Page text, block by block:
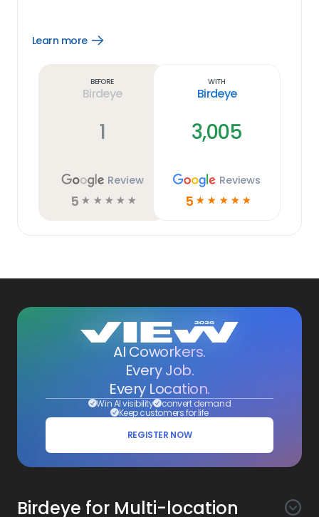
Learn more
Open
Before
Birdeye
1
Review
5 ☆ ☆ ☆ ☆ ☆
With
Birdeye
3,005
Reviews
5 ☆ ☆ ☆ ☆ ☆
AI Coworkers.
Every Job.
Every Location.
Win AI visibility convert demand
Keep customers for life
REGISTER NOW
Birdeye for Multi-location